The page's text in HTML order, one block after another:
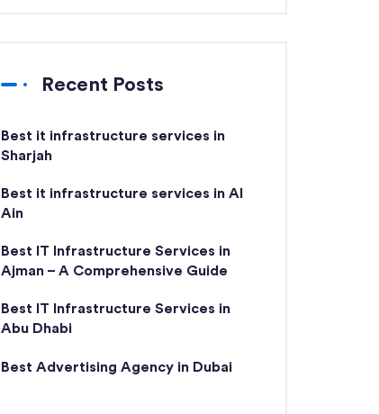
Recent Posts
Best it infrastructure services in
Sharjah
Best it infrastructure services in Al
Ain
Best IT Infrastructure Services in
Ajman – A Comprehensive Guide
Best IT Infrastructure Services in
Abu Dhabi
Best Advertising Agency in Dubai